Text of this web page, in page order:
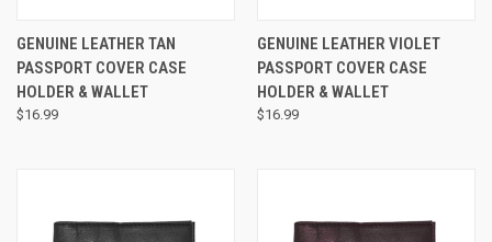
GENUINE LEATHER TAN
PASSPORT COVER CASE
HOLDER & WALLET
$16.99
GENUINE LEATHER VIOLET
PASSPORT COVER CASE
HOLDER & WALLET
$16.99